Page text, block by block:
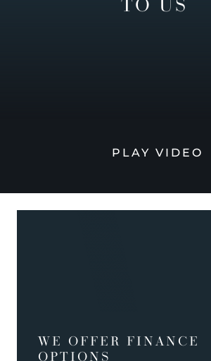
PLAY VIDEO
WE OFFER FINANCE
OPTIONS